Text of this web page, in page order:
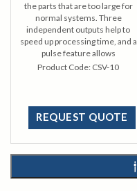
the parts that are too large for
normal systems. Three
independent outputs help to
speed up processing time, and a
pulse feature allows
development of larger areas.
Product Code: CSV-10
REQUEST QUOTE